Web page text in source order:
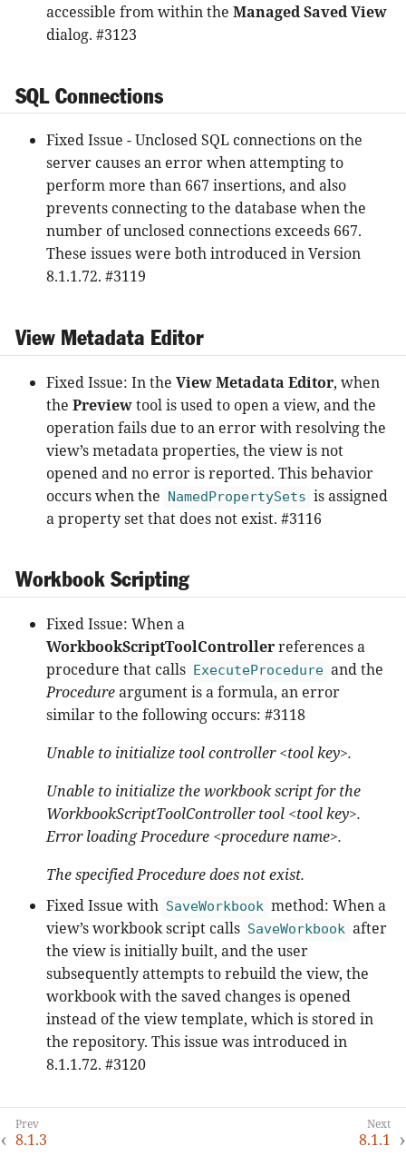
accessible from within the Managed Saved View
dialog. #3123
SQL Connections
Fixed Issue - Unclosed SQL connections on the
server causes an error when attempting to
perform more than 667 insertions, and also
prevents connecting to the database when the
number of unclosed connections exceeds 667.
These issues were both introduced in Version
8.1.1.72. #3119
View Metadata Editor
Fixed Issue: In the View Metadata Editor, when
the Previewtool is used to open a view, and the
operation fails due to an error with resolving the
view’s metadata properties, the view is not
opened and no error is reported. This behavior
occurs when the NamedPropertySets is assigned
a property set that does not exist. #3116
Workbook Scripting
Fixed Issue: When a
WorkbookScriptToolControllerreferences a
procedure that calls ExecuteProcedure and the
Procedureargument is a formula, an error
similar to the following occurs: #3118
Unable to initialize tool controller <tool key>.
Unable to initialize the workbook script for the
WorkbookScriptToolController tool <tool key>.
Error loading Procedure <procedure name>.
The specified Procedure does not exist.
Fixed Issue with SaveWorkbook method: When a
view’s workbook script calls SaveWorkbook after
the view is initially built, and the user
subsequently attempts to rebuild the view, the
workbook with the saved changes is opened
instead of the view template, which is stored in
the repository. This issue was introduced in
8.1.1.72. #3120
8.1.3 8.1.1